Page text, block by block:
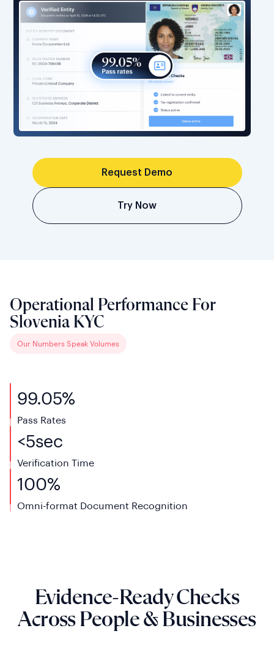
Request Demo
Try Now
Operational Performance For
Slovenia KYC
Our Numbers Speak Volumes
99.05%
Pass Rates
<5sec
Verification Time
100%
Omni-format Document Recognition
Evidence-Ready Checks
Across People & Businesses